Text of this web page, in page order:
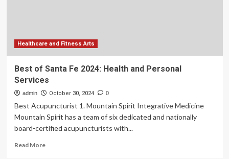
Healthcare and Fitness Arts
Best of Santa Fe 2024: Health and Personal
Services
admin October 30, 2024 0
Best Acupuncturist 1. Mountain Spirit Integrative Medicine
Mountain Spirit has a team of six dedicated and nationally
board-certified acupuncturists with...
Read MoreRead